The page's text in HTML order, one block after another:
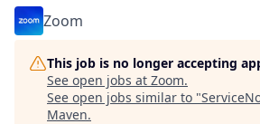
Zoom
This job is no longer accepting
See open jobs at Zoom.
See open jobs similar to "
Maven.